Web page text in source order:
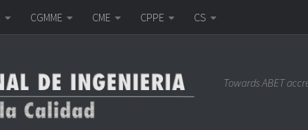
CGMME CME CPPE CS
Towards ABET